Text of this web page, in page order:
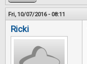
Fri, 10/07/2016 - 08:11
Ricki